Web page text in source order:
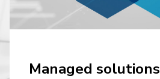
Managed solutions